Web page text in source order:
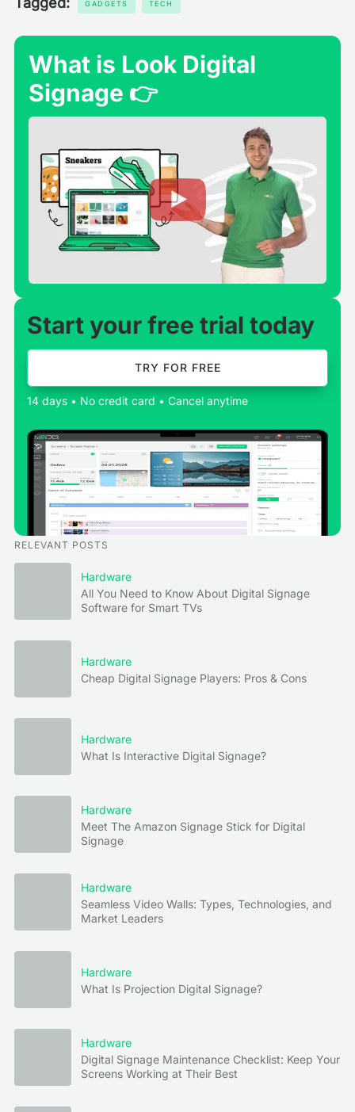
GADGETS TECH
What is Look Digital
Signage 👉
Start your free trial today
TRY FOR FREE
14 days • No credit card • Cancel anytime
RELEVANT POSTS
Hardware
All You Need to Know About Digital Signage
Software for Smart TVs
Hardware
Cheap Digital Signage Players: Pros & Cons
Hardware
What Is Interactive Digital Signage?
Hardware
Meet The Amazon Signage Stick for Digital
Signage
Hardware
Seamless Video Walls: Types, Technologies, and
Market Leaders
Hardware
What Is Projection Digital Signage?
Hardware
Digital Signage Maintenance Checklist: Keep Your
Screens Working at Their Best